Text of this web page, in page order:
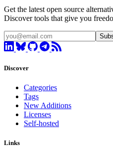
Get the latest open source
Discover tools that give you
Discover
Categories
Tags
New Additions
Licenses
Self-hosted
Links